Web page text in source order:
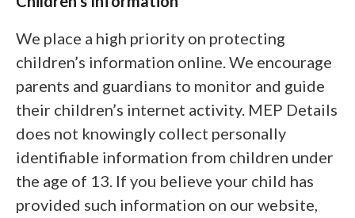
We place a high priority on protecting
children’s information online. We encourage
parents and guardians to monitor and guide
their children’s internet activity. MEP Details
does not knowingly collect personally
identifiable information from children under
the age of 13. If you believe your child has
provided such information on our website,